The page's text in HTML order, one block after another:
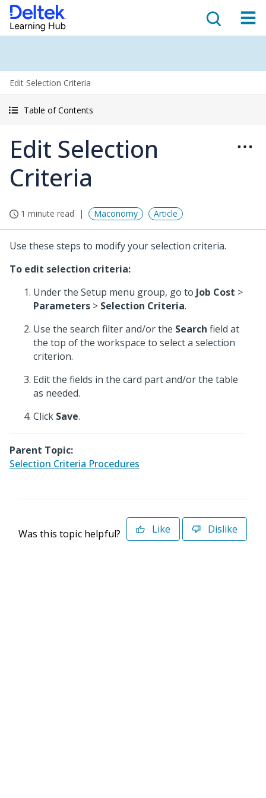
Edit Selection Criteria
Table of Contents
Edit Selection
Criteria
1 minute read Maconomy Article
Use these steps to modify your selection criteria.
To edit selection criteria:
Under the Setup menu group, go to Job Cost >
Parameters > Selection Criteria.
Use the search filter and/or the Search field at
the top of the workspace to select a selection
criterion.
Edit the fields in the card part and/or the table
as needed.
Click Save.
Parent Topic:
Selection Criteria Procedures
Was this topic helpful? Like Dislike